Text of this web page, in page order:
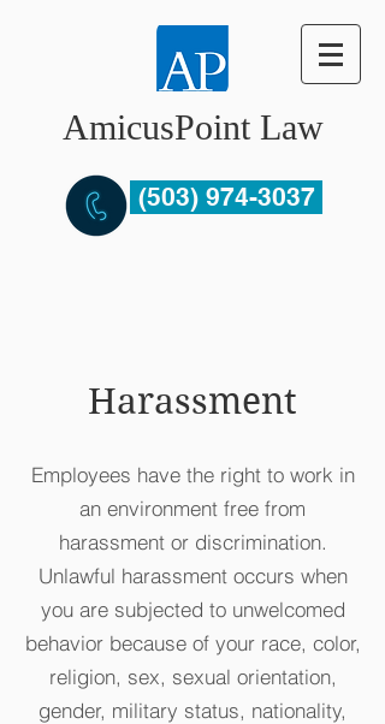
AmicusPoint Law
(503) 974-3037
Harassment
Employees have the right to work in
an environment free from
harassment or discrimination.
Unlawful harassment occurs when
you are subjected to unwelcomed
behavior because of your race, color,
religion, sex, sexual orientation,
gender, military status, nationality,